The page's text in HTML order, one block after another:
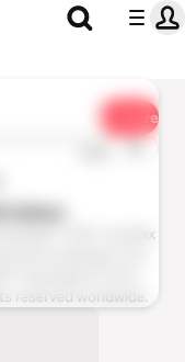
Share
1x
Edition
℗ 2011 by Max
reserved worldwide.